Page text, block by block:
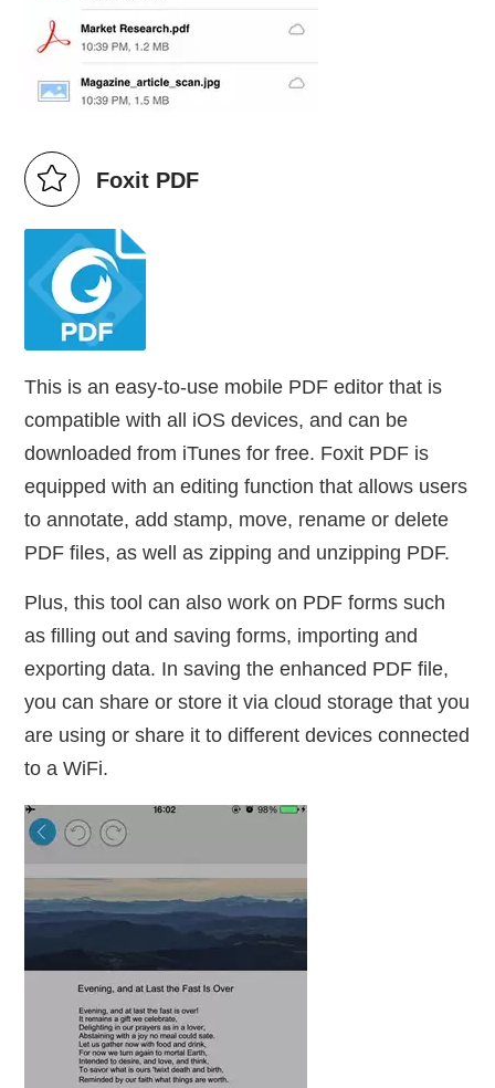
Foxit PDF
This is an easy-to-use mobile PDF editor that is
compatible with all iOS devices, and can be
downloaded from iTunes for free. Foxit PDF is
equipped with an editing function that allows users
to annotate, add stamp, move, rename or delete
PDF files, as well as zipping and unzipping PDF.
Plus, this tool can also work on PDF forms such
as filling out and saving forms, importing and
exporting data. In saving the enhanced PDF file,
you can share or store it via cloud storage that you
are using or share it to different devices connected
to a WiFi.